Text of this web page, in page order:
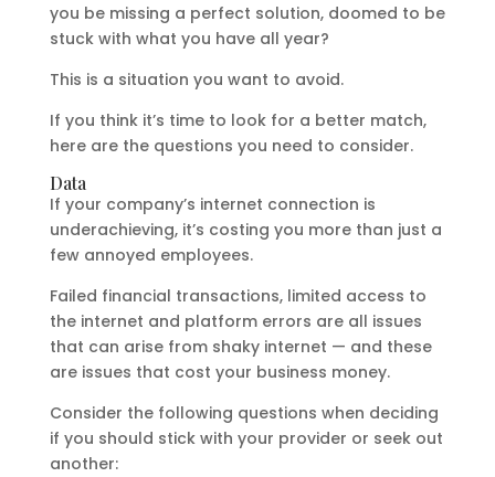
you be missing a perfect solution, doomed to be
stuck with what you have all year?
This is a situation you want to avoid.
If you think it’s time to look for a better match,
here are the questions you need to consider.
Data
If your company’s internet connection is
underachieving, it’s costing you more than just a
few annoyed employees.
Failed financial transactions, limited access to
the internet and platform errors are all issues
that can arise from shaky internet — and these
are issues that cost your business money.
Consider the following questions when deciding
if you should stick with your provider or seek out
another: